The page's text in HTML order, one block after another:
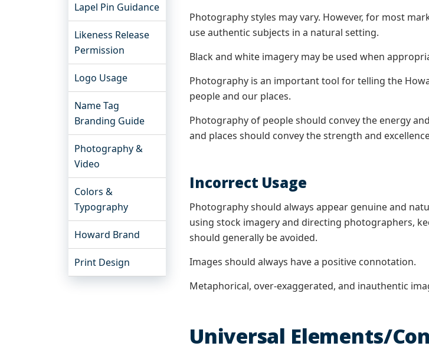
Lapel Pin Guidance
Likeness Release
Permission
Logo Usage
Name Tag
Branding Guide
Photography &
Video
Colors &
Typography
Howard Brand
Print Design
Photography styles may vary. However, for most
use authentic subjects in a natural setting.
Black and white imagery may be used when
Photography is an important tool for telling the
people and our places.
Photography of people should convey the energy
and places should convey the strength and
Incorrect Usage
Photography should always appear genuine and
using stock imagery and directing photographers,
should generally be avoided.
Images should always have a positive connotation.
Metaphorical, over-exaggerated, and inauthentic
Universal Elements/